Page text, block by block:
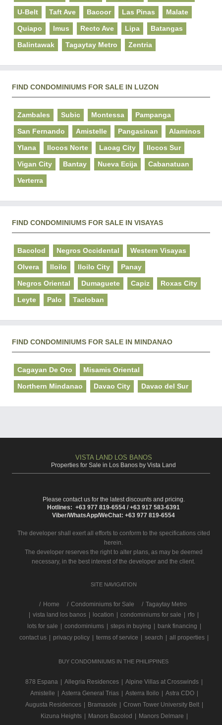
U-Belt Taft Ave Bacoor Las Pinas Malate
Quiapo Imus Recto Ave Lipa Batangas
Balintawak Tagaytay Metro Zentria
FIND CONDOMINIUMS FOR SALE IN LUZON
Zambales Subic Montessa Pampanga
San Fernando Amistelle Pangasinan Alaminos
Ylana Ilocos Norte Laoag City Ilocos Sur
Vigan City Bantay Nueva Ecija Cabanatuan
Verterra
FIND CONDOMINIUMS FOR SALE IN VISAYAS
Bacolod Negros Occidental Western Visayas
Olvera Iloilo Iloilo City Panay
Negros Oriental Dumaguete Capiz Roxas City
Leyte Palo Tacloban
FIND CONDOMINIUMS FOR SALE IN MINDANAO
Cagayan De Oro Misamis Oriental
Northern Mindanao Davao City Davao del Sur
VISTA LAND LOS BANOS
Properties for Sale in Los Banos by Vista Land
Please contact us for the latest discounts and pricing.
Hotlines: +63 977 819-6554 / +63 917 583-6391
Viber/WhatsApp/WeChat: +63 977 819-6554
The developer shall exert all efforts to conform to the specifications cited
herein.
The developer reserves the right to alter plans, as may be deemed
necessary, in the best interest of the developer and the client.
SITE NAVIGATION
/ Home Condominiums for Sale
Tagaytay Metro
vista land los banos location condominiums for sale rfo
lots for sale
condominiums steps in buying bank financing
contact us
privacy policy terms of service search all properties
BUY CONDOMINIUMS IN THE PHILIPPINES
878 Espana Allegria Residences Alpine Villas at Crosswinds
Amistelle
Asterra General Trias Asterra Iloilo Astra CDO
Augusta Residences
Bramasole Crown Tower University Belt
Kizuna Heights
Manors Bacolod Manors Delmare